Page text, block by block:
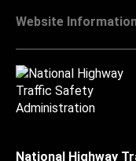
Website
National Highway